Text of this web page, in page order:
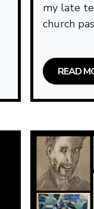
my late
church
READ